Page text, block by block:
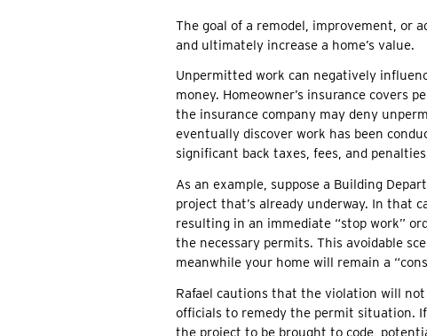
The goal of a remodel, improvement, or
and ultimately increase a home’s value.
Unpermitted work can negatively
money. Homeowner’s insurance covers
the insurance company may deny
eventually discover work has been
significant back taxes, fees, and
As an example, suppose a Building
project that’s already underway. In that
resulting in an immediate “stop work”
the necessary permits. This avoidable
meanwhile your home will remain a
Rafael cautions that the violation will
officials to remedy the permit situation.
the project to be brought to code,